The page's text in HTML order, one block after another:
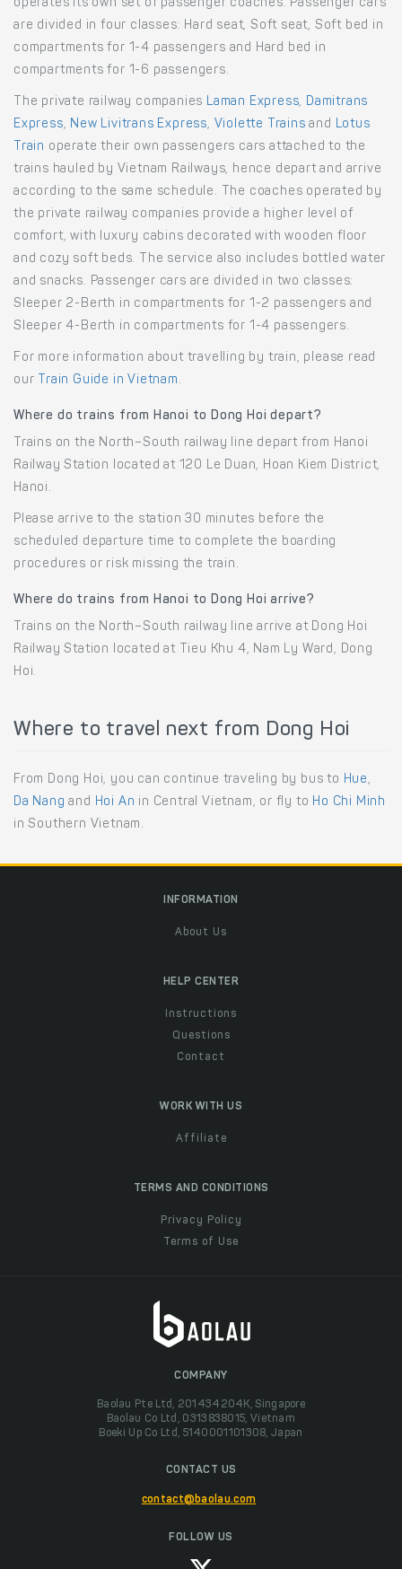
operates its own set of passenger coaches. Passenger cars
are divided in four classes: Hard seat, Soft seat, Soft bed in
compartments for 1-4 passengers and Hard bed in
compartments for 1-6 passengers.
The private railway companies Laman Express, Damitrans
Express, New Livitrans Express, Violette Trains and Lotus
Train operate their own passengers cars attached to the
trains hauled by Vietnam Railways, hence depart and arrive
according to the same schedule. The coaches operated by
the private railway companies provide a higher level of
comfort, with luxury cabins decorated with wooden floor
and cozy soft beds. The service also includes bottled water
and snacks. Passenger cars are divided in two classes:
Sleeper 2-Berth in compartments for 1-2 passengers and
Sleeper 4-Berth in compartments for 1-4 passengers.
For more information about travelling by train, please read
our Train Guide in Vietnam .
Where do trains from Hanoi to Dong Hoi depart?
Trains on the North–South railway line depart from Hanoi
Railway Station located at 120 Le Duan, Hoan Kiem District,
Hanoi.
Please arrive to the station 30 minutes before the
scheduled departure time to complete the boarding
procedures or risk missing the train.
Where do trains from Hanoi to Dong Hoi arrive?
Trains on the North–South railway line arrive at Dong Hoi
Railway Station located at Tieu Khu 4, Nam Ly Ward, Dong
Hoi.
Where to travel next from Dong Hoi
From Dong Hoi, you can continue traveling by bus to Hue,
Da Nang and Hoi An in Central Vietnam, or fly to Ho Chi Minh
in Southern Vietnam.
INFORMATION
About Us
HELP CENTER
Instructions
Questions
Contact
WORK WITH US
Affiliate
TERMS AND CONDITIONS
Privacy Policy
Terms of Use
COMPANY
Baolau Pte Ltd, 201434204K, Singapore
Baolau Co Ltd, 0313838015, Vietnam
Boeki Up Co Ltd, 5140001101308, Japan
CONTACT US
contact@baolau.com
FOLLOW US